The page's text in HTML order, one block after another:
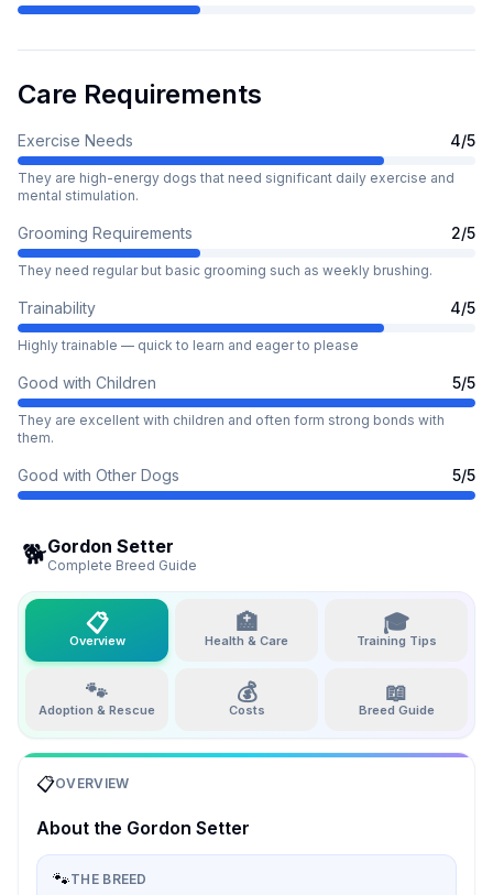
Care Requirements
Exercise Needs 4/5
They are high-energy dogs that need significant daily exercise and
mental stimulation.
Grooming Requirements 2/5
They need regular but basic grooming such as weekly brushing.
Trainability 4/5
Highly trainable — quick to learn and eager to please
Good with Children 5/5
They are excellent with children and often form strong bonds with
them.
Good with Other Dogs 5/5
🐕Gordon Setter
Complete Breed Guide
📋
Overview
🏥
Health & Care
🎓
Training Tips
🐾
Adoption & Rescue
💰
Costs
📖
Breed Guide
📋OVERVIEW
About the Gordon Setter
🐾THE BREED